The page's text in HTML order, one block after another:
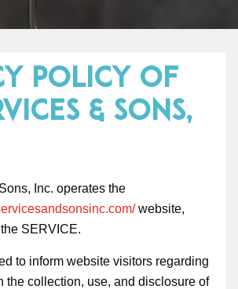
Policy of
& Sons,
Inc. operates the
website,
SERVICE.
to inform website visitors regarding
the collection, use, and disclosure of